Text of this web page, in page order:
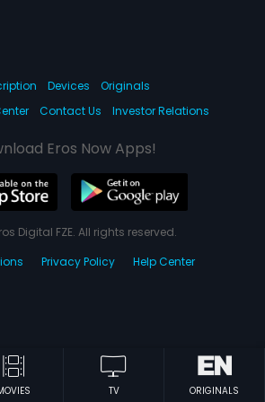
TV ORIGINALS
Devices
Originals
Contact Us Investor Relations
Eros Now Apps!
Digital FZE. All rights reserved.
Privacy Policy Help Center